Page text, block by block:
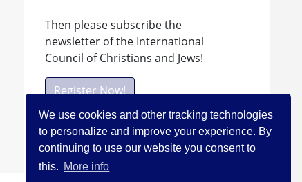
We use cookies and other tracking technologies
to personalize and improve your experience. By
continuing to use our website you consent to
this. More info
Then please subscribe the
newsletter of the International
Council of Christians and Jews!
Register Now!
Facebook
Visit ICCJ on facebook